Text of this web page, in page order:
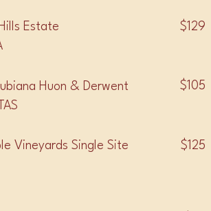
Estate
$129
Huon & Derwent
$105
Vineyards Single Site
$125